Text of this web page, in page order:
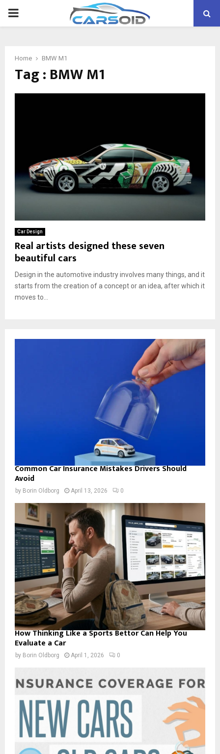
PRIMARY
Home BMW M1
Tag : BMW M1
Car Design
Real artists designed these seven
beautiful cars
Design in the automotive industry involves many things, and it
starts from the creation of a concept or an idea, after which it
moves to...
Common Car Insurance Mistakes Drivers Should
Avoid
by Borin Oldborg April 13, 2026 0
How Thinking Like a Sports Bettor Can Help You
Evaluate a Car
by Borin Oldborg April 1, 2026 0